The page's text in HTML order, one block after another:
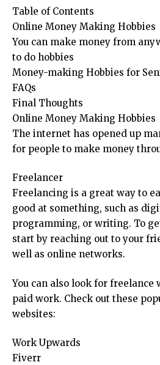
Table of Contents
Online Money Making Hobbies
You can make money from
to do hobbies
Money-making Hobbies for
FAQs
Final Thoughts
Online Money Making Hobbies
The internet has opened up
for people to make money
Freelancer
Freelancing is a great way to
good at something, such as
programming, or writing. To
start by reaching out to your
well as online networks.
You can also look for freelance
paid work. Check out these
websites:
Work Upwards
Fiverr